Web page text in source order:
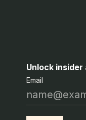
Unlock insider
Email